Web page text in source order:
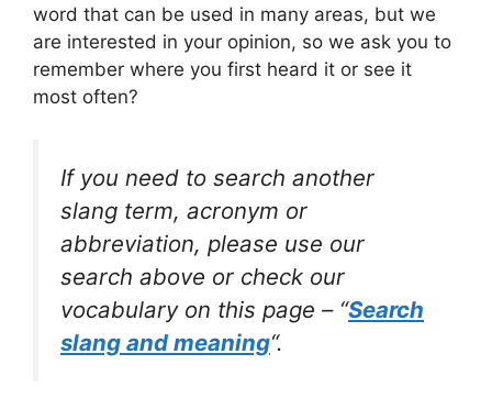
word that can be used in many areas, but we
are interested in your opinion, so we ask you to
remember where you first heard it or see it
most often?
If you need to search another
slang term, acronym or
abbreviation, please use our
search above or check our
vocabulary on this page – “Search
slang and meaning“.